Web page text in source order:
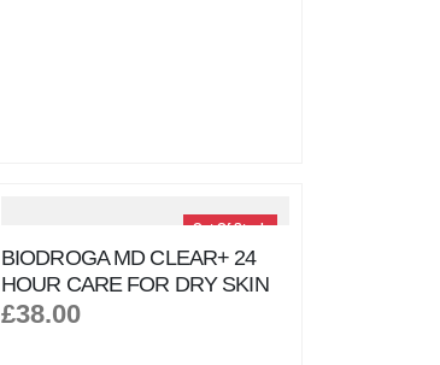
Out Of Stock
BIODROGA MD CLEAR+ 24
HOUR CARE FOR DRY SKIN
£38.00